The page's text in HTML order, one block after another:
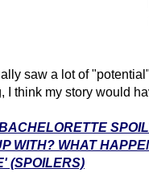
saw a lot of
I think my story would
WITH? WHAT
(SPOILERS)